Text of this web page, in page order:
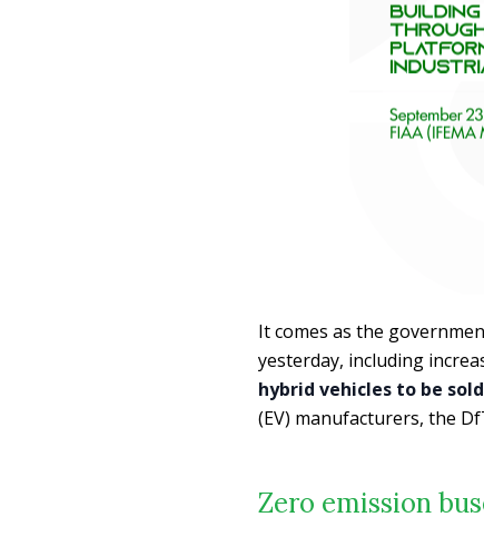
It comes as the
yesterday, including
hybrid vehicles to be
(EV) manufacturers, the
Zero emission